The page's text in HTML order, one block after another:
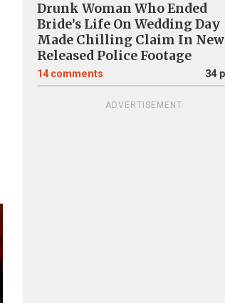
Drunk Woman Who Ended
Bride’s Life On Wedding Day
Made Chilling Claim In
Released Police Footage
14 comments 34
ADVERTISEMENT